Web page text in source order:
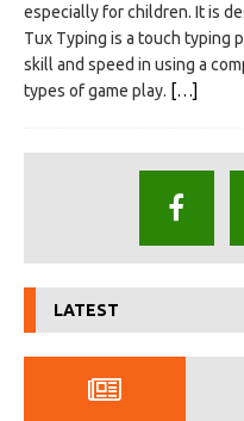
especially for children. It is
Tux Typing is a touch typing
skill and speed in using a
types of game play. […]
LATEST